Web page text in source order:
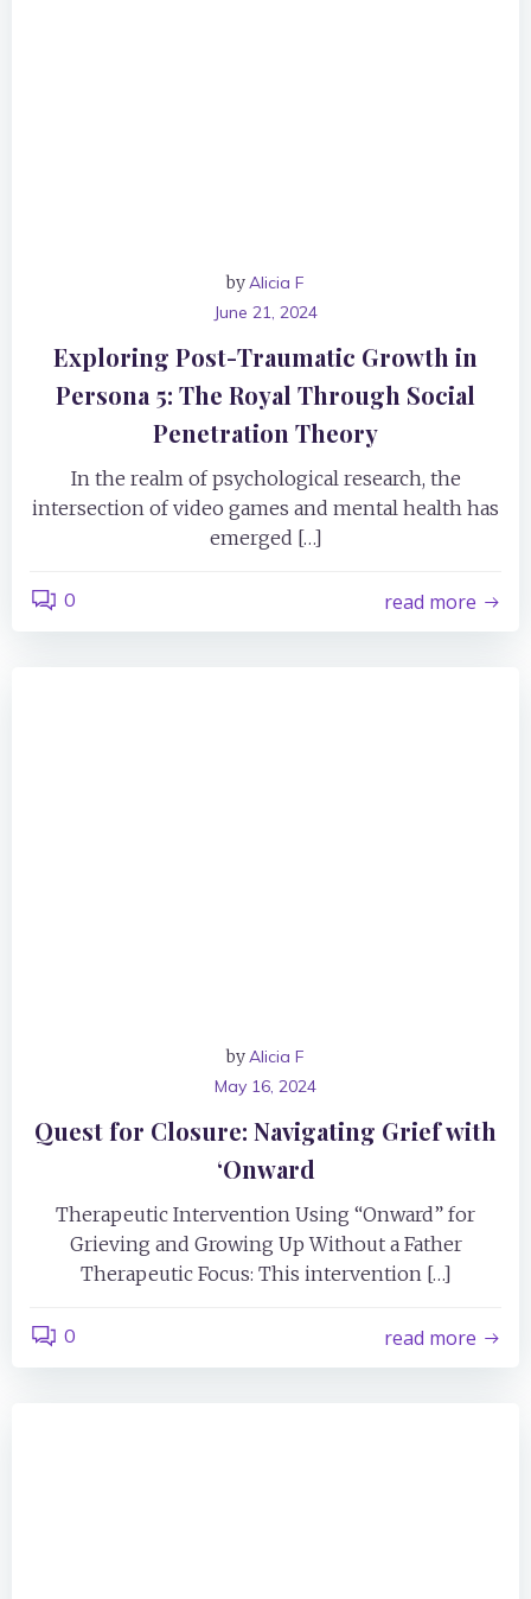
byAlicia F
June 21, 2024
Exploring Post-Traumatic Growth in
Persona 5: The Royal Through Social
Penetration Theory
In the realm of psychological research, the
intersection of video games and mental health has
emerged […]
0 read more
byAlicia F
May 16, 2024
Quest for Closure: Navigating Grief with
‘Onward
Therapeutic Intervention Using “Onward” for
Grieving and Growing Up Without a Father
Therapeutic Focus: This intervention […]
0 read more